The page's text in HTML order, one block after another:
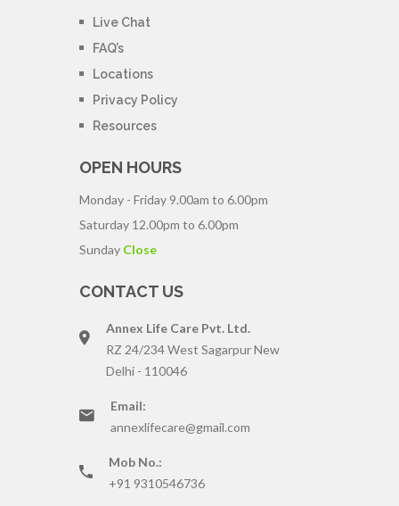
Live Chat
FAQ’s
Locations
Privacy Policy
Resources
OPEN HOURS
Monday - Friday 9.00am to 6.00pm
Saturday 12.00pm to 6.00pm
Sunday Close
CONTACT US
Annex Life Care Pvt. Ltd.
RZ 24/234 West Sagarpur New
Delhi - 110046
Email:
annexlifecare@gmail.com
Mob No.:
+91 9310546736